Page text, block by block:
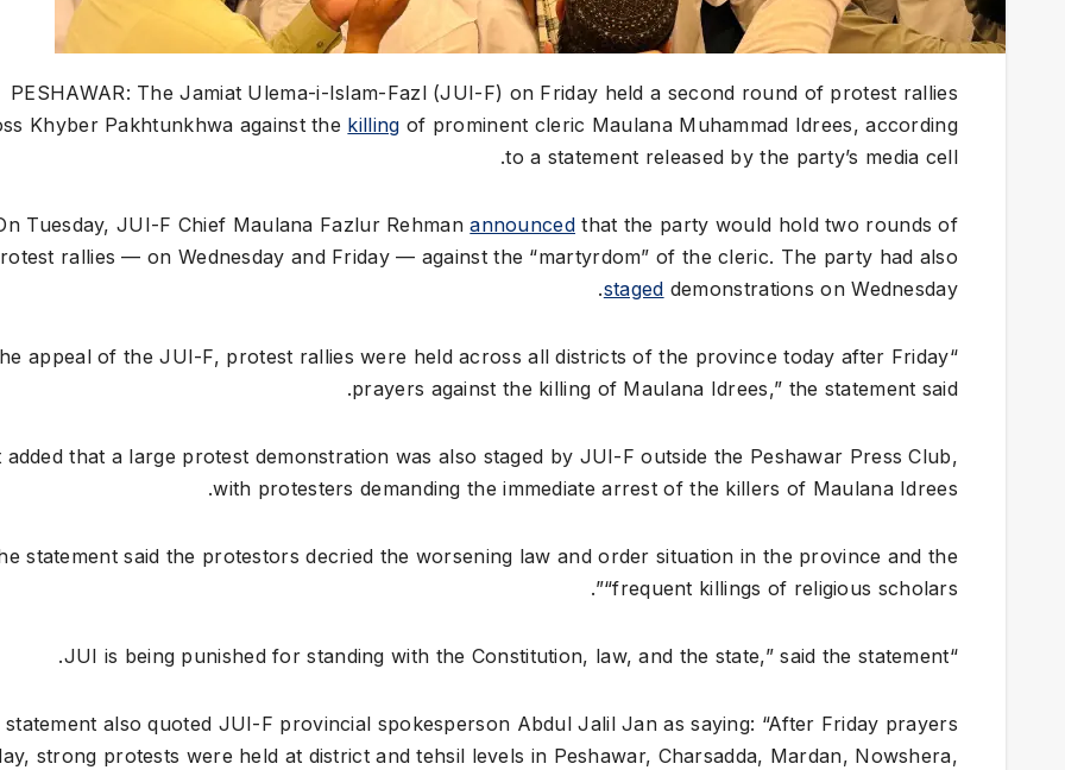
PESHAWAR: The Jamiat Ulema-i-Islam-Fazl (JUI-F) on Friday held a second round of protest rallies
Khyber Pakhtunkhwa against the killing of prominent cleric Maulana Muhammad Idrees, according
to a statement released by the party’s media cell.
Tuesday, JUI-F Chief Maulana Fazlur Rehmanannounced that the party would hold two rounds of
rallies — on Wednesday and Friday — against the “martyrdom” of the cleric. The party had also
staged demonstrations on Wednesday.
the appeal of the JUI-F, protest rallies were held across all districts of the province today after Friday
prayers against the killing of Maulana Idrees,” the statement said.
added that a large protest demonstration was also staged by JUI-F outside the Peshawar Press Club,
with protesters demanding the immediate arrest of the killers of Maulana Idrees.
statement said the protestors decried the worsening law and order situation in the province and the
“frequent killings of religious scholars”.
“JUI is being punished for standing with the Constitution, law, and the state,” said the statement.
statement also quoted JUI-F provincial spokesperson Abdul Jalil Jan as saying: “After Friday prayers
strong protests were held at district and tehsil levels in Peshawar, Charsadda, Mardan, Nowshera,